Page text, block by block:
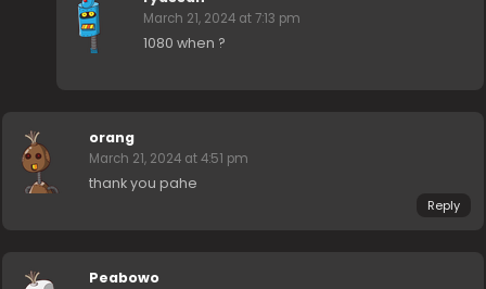
March 21, 2024 at 7:13 pm
1080 when ?
orang
March 21, 2024 at 4:51 pm
thank you pahe
Reply
Peabowo